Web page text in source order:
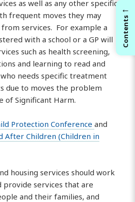
as well as any other specific
frequent moves they may
services. For example a
with a school or a GP will
such as health screening,
and learning to read and
needs specific treatment
due to moves the problem
of Significant Harm.
Protection Conferenceand
After Children (Children in
housing services should work
services that are
and their families, and
←
Contents